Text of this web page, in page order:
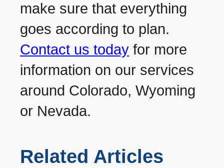
make sure that everything
goes according to plan.
Contact us today for more
information on our services
around Colorado, Wyoming
or Nevada.
Related Articles